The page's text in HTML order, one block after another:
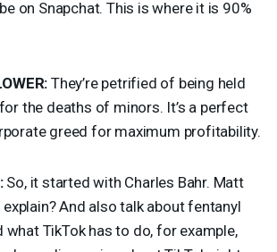
on Snapchat. This is where it is 90%
: They’re petrified of being held
the deaths of minors. It’s a perfect
greed for maximum profitability.
:So, it started with Charles Bahr. Matt
explain? And also talk about fentanyl
what TikTok has to do, for example,